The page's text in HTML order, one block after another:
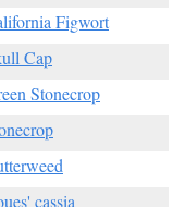
Figwort
Cap
Stonecrop
cassia